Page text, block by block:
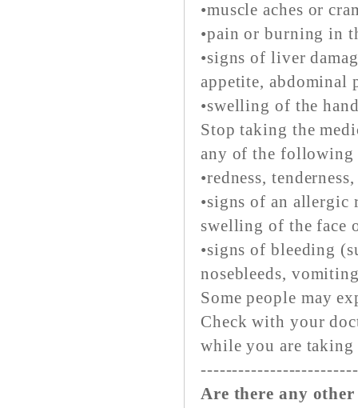
•muscle aches or
•pain or burning in
•signs of liver
appetite, abdominal
•swelling of the
Stop taking the
any of the following
•redness,
•signs of an
swelling of the face
•signs of bleeding
nosebleeds,
Some people may
Check with your
while you are
Are there any